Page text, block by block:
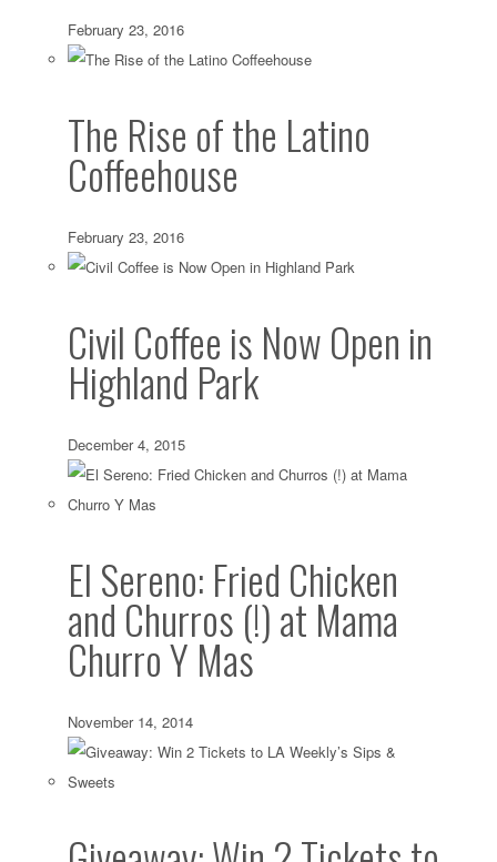
February 23, 2016
The Rise of the Latino
Coffeehouse
February 23, 2016
Civil Coffee is Now Open in
Highland Park
December 4, 2015
El Sereno: Fried Chicken
and Churros (!) at Mama
Churro Y Mas
November 14, 2014